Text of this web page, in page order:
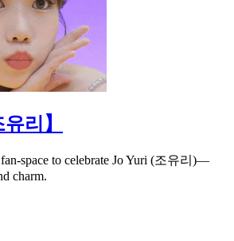
리】
space to celebrate Jo Yuri (조유리)—
charm.